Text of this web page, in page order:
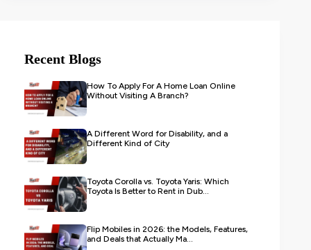
Recent Blogs
How To Apply For A Home Loan Online
Without Visiting A Branch?
A Different Word for Disability, and a
Different Kind of City
Toyota Corolla vs. Toyota Yaris: Which
Toyota Is Better to Rent in Dub...
Flip Mobiles in 2026: the Models, Features,
and Deals that Actually Ma...